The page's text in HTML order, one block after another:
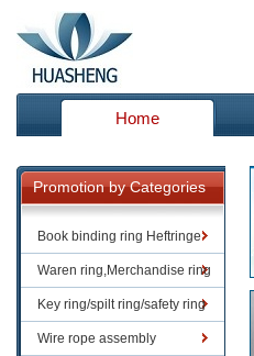
Home
Promotion by Categories
Book binding ring Heftringe
Waren ring,Merchandise ring
Key ring/spilt ring/safety ring
Wire rope assembly